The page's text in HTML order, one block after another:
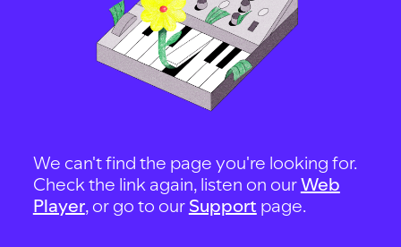
We can't find the page you're looking for.
Check the link again, listen on ourWeb
Player, or go to our Support page.